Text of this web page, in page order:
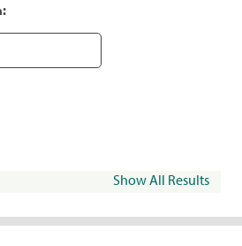
Show All Results